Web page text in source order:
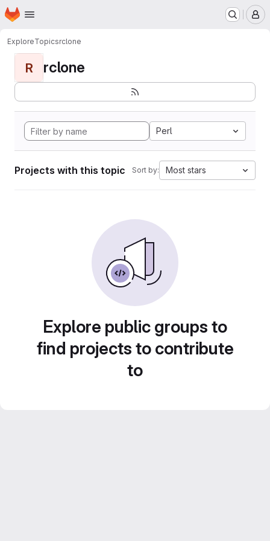
Skip to main content
Homepage
ExploreTopicsrclone
R rclone
Perl
Projects with this topic Sort by: Most stars
Explore public groups to
find projects to contribute
to